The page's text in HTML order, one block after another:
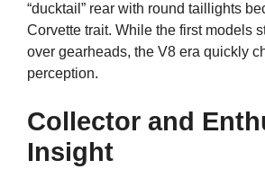
“ducktail” rear with round taillights
Corvette trait. While the first models
over gearheads, the V8 era quickly
perception.
Collector and
Insight